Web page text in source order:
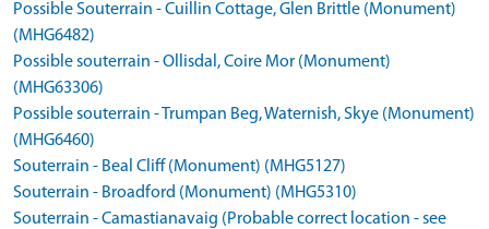
Possible Souterrain - Cuillin Cottage, Glen Brittle (Monument)
(MHG6482)
Possible souterrain - Ollisdal, Coire Mor (Monument)
(MHG63306)
Possible souterrain - Trumpan Beg, Waternish, Skye (Monument)
(MHG6460)
Souterrain - Beal Cliff (Monument) (MHG5127)
Souterrain - Broadford (Monument) (MHG5310)
Souterrain - Camastianavaig (Probable correct location - see